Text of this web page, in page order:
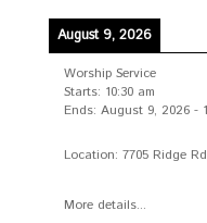
August 9, 2026
Worship Service
Starts: 10:30 am
Ends: August 9, 2026-
Location: 7705 Ridge
More details...